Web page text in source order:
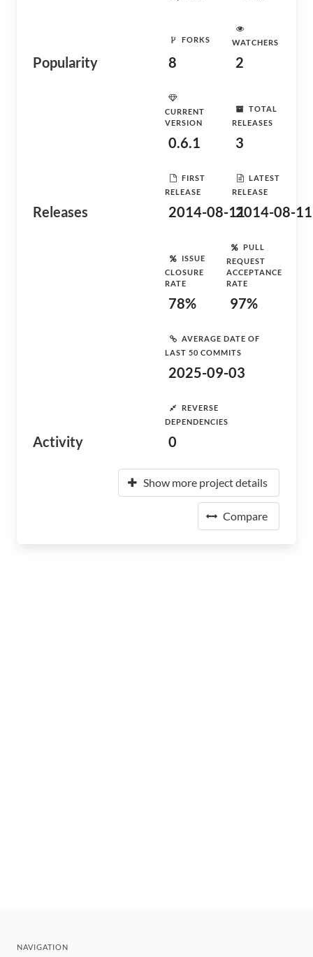
Popularity
FORKS
8
WATCHERS
2
Releases
CURRENT
VERSION
0.6.1
TOTAL
RELEASES
3
FIRST
RELEASE
2014-08-11
LATEST
RELEASE
2014-08-11
Activity
ISSUE
CLOSURE
RATE
78%
PULL
REQUEST
ACCEPTANCE
RATE
97%
AVERAGE DATE OF
LAST 50 COMMITS
2025-09-03
REVERSE
DEPENDENCIES
0
Show more project details
Compare
NAVIGATION